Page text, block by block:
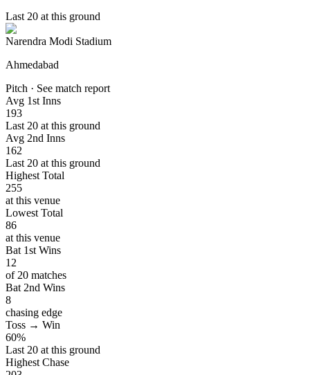
Last 20 at this ground
Narendra Modi Stadium
Ahmedabad
Pitch · See match report
Avg 1st Inns
193
Last 20 at this ground
Avg 2nd Inns
162
Last 20 at this ground
Highest Total
255
at this venue
Lowest Total
86
at this venue
Bat 1st Wins
12
of 20 matches
Bat 2nd Wins
8
chasing edge
Toss → Win
60%
Last 20 at this ground
Highest Chase